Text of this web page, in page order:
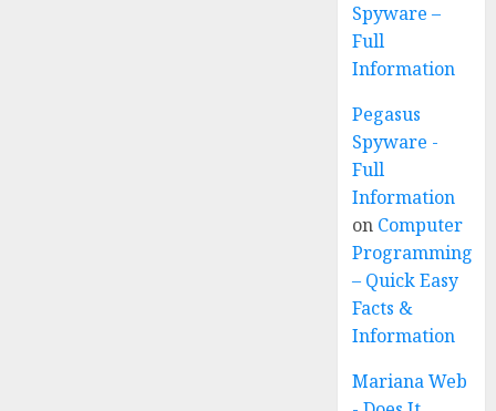
Spyware –
Full
Information
Pegasus
Spyware -
Full
Information
on Computer
Programming
– Quick Easy
Facts &
Information
Mariana Web